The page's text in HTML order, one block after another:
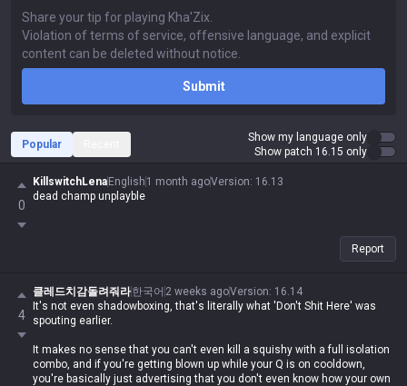
Submit
Popular
Show my language only
Show patch 16.15 only
0
KillswitchLena English 1 month agoVersion: 16.13
dead champ unplayble
Report
4
클레드치감돌려줘라한국어 2 weeks agoVersion: 16.14
It's not even shadowboxing, that's literally what 'Don't Shit Here' was
spouting earlier.
It makes no sense that you can't even kill a squishy with a full isolation
combo, and if you're getting blown up while your Q is on cooldown,
you're basically just advertising that you don't even know how your own